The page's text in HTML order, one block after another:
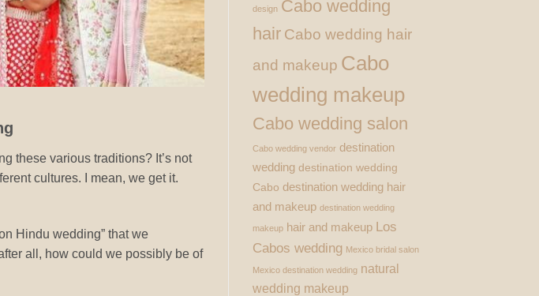
these various traditions? It’s not
cultures. I mean, we get it.
Hindu wedding” that we
all, how could we possibly be of
design Cabo wedding
hair Cabo wedding hair
and makeup Cabo
wedding makeup
Cabo wedding salon
Cabo wedding vendor destination
wedding destination wedding
Cabo destination wedding hair
and makeup destination wedding
makeup hair and makeup Los
Cabos wedding Mexico bridal salon
Mexico destination wedding natural
wedding makeup